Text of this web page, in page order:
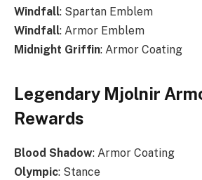
Windfall: Spartan Emblem
Windfall: Armor Emblem
Midnight Griffin: Armor Coating
Legendary Mjolnir
Rewards
Blood Shadow: Armor Coating
Olympic: Stance